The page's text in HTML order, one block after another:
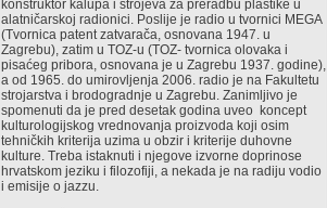
konstruktor kalupa i strojeva za preradbu plastike u
alatničarskoj radionici. Poslije je radio u tvornici MEGA
(Tvornica patent zatvarača, osnovana 1947. u
Zagrebu), zatim u TOZ-u (TOZ- tvornica olovaka i
pisaćeg pribora, osnovana je u Zagrebu 1937. godine),
a od 1965. do umirovljenja 2006. radio je na Fakultetu
strojarstva i brodogradnje u Zagrebu. Zanimljivo je
spomenuti da je pred desetak godina uveo koncept
kulturologijskog vrednovanja proizvoda koji osim
tehničkih kriterija uzima u obzir i kriterije duhovne
kulture. Treba istaknuti i njegove izvorne doprinose
hrvatskom jeziku i filozofiji, a nekada je na radiju vodio
i emisije o jazzu.